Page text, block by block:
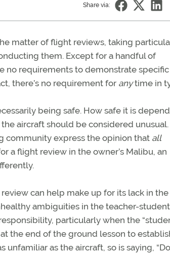
Share via:
matter of flight reviews, taking
them. Except for a handful of
no requirements to demonstrate specific
there’s no requirement for anytime in
being safe. How safe it is
aircraft should be considered unusual.
community express the opinion that all
a flight review in the owner’s Malibu, an
can help make up for its lack in the
ambiguities in the teacher-student
particularly when the
the end of the ground lesson to
as the aircraft, so is saying,